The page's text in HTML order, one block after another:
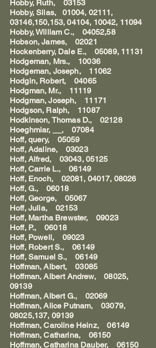
Hobby, Ruth, 03153
Hobby, Silas, 01004, 02111,
03146,150,153, 04104, 10042, 11094
Hobby, William C., 04052,58
Hobson, James, 02021
Hockenberry, Dale E., 05089, 11131
Hodgeman, Mrs., 10036
Hodgeman, Joseph, 11062
Hodgin, Robert, 04065
Hodgman, Mr., 11119
Hodgman, Joseph, 11171
Hodgson, Ralph, 11087
Hodkinson, Thomas D., 02128
Hoeghmiar, __, 07084
Hoff, query, 05059
Hoff, Adaline, 03023
Hoff, Alfred, 03043, 05125
Hoff, Carrie L., 06149
Hoff, Enoch, 02081, 04017, 08026
Hoff, G., 06018
Hoff, George, 05067
Hoff, Julia, 02153
Hoff, Martha Brewster, 09023
Hoff, P., 06018
Hoff, Powell, 09023
Hoff, Robert S., 06149
Hoff, Samuel S., 06149
Hoffman, Albert, 03085
Hoffman, Albert Andrew, 08025,
09139
Hoffman, Albert G., 02069
Hoffman, Alice Putnam, 03079,
08025,137, 09139
Hoffman, Caroline Heinz, 06149
Hoffman, Catharina, 06150
Hoffman, Catharina Dauber, 06150